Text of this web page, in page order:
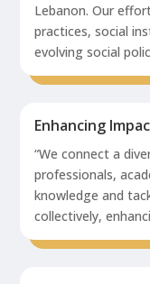
Lebanon. Our
practices, social
evolving social
Enhancing
“We connect a
professionals,
knowledge and
collectively,